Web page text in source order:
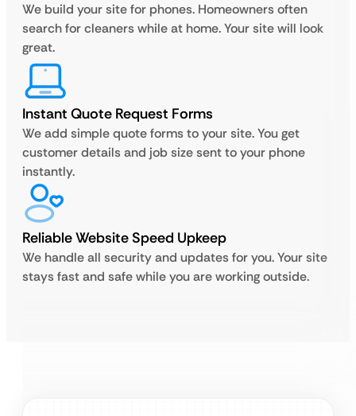
We build your site for phones. Homeowners often
search for cleaners while at home. Your site will look
great.
Instant Quote Request Forms
We add simple quote forms to your site. You get
customer details and job size sent to your phone
instantly.
Reliable Website Speed Upkeep
We handle all security and updates for you. Your site
stays fast and safe while you are working outside.